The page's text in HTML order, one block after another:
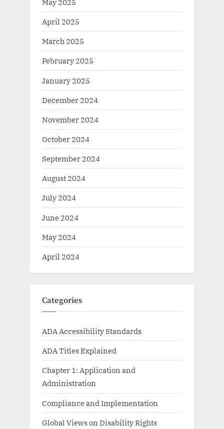
April 2025
March 2025
February 2025
January 2025
December 2024
November 2024
October 2024
September 2024
August 2024
July 2024
June 2024
May 2024
April 2024
Categories
ADA Accessibility Standards
ADA Titles Explained
Chapter 1: Application and
Administration
Compliance and Implementation
Global Views on Disability Rights